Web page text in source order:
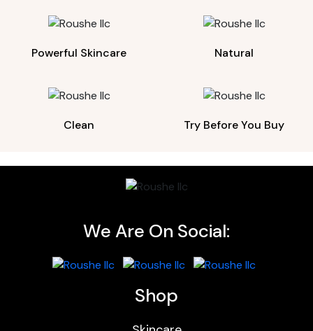
Powerful Skincare Natural
Clean Try Before You Buy
We Are On Social:
Shop